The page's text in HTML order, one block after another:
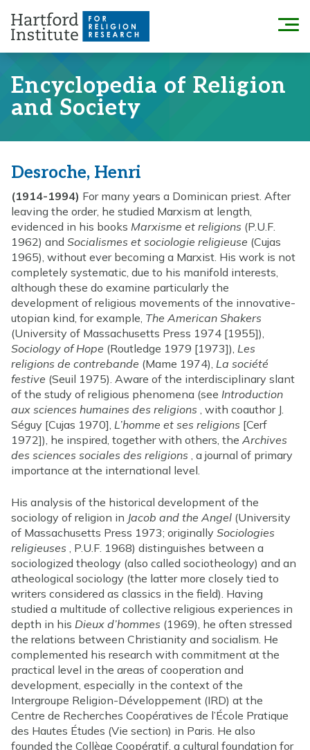
content
Menu
Encyclopedia of Religion
and Society
Desroche, Henri
(1914-1994) For many years a Dominican priest. After
leaving the order, he studied Marxism at length,
evidenced in his books Marxisme et religions (P.U.F.
1962) and Socialismes et sociologie religieuse (Cujas
1965), without ever becoming a Marxist. His work is not
completely systematic, due to his manifold interests,
although these do examine particularly the
development of religious movements of the innovative-
utopian kind, for example, The American Shakers
(University of Massachusetts Press 1974 [1955]),
Sociology of Hope (Routledge 1979 [1973]), Les
religions de contrebande (Mame 1974), La société
festive (Seuil 1975). Aware of the interdisciplinary slant
of the study of religious phenomena (see Introduction
aux sciences humaines des religions , with coauthor J.
Séguy [Cujas 1970], L’homme et ses religions [Cerf
1972]), he inspired, together with others, the Archives
des sciences sociales des religions , a journal of primary
importance at the international level.
His analysis of the historical development of the
sociology of religion in Jacob and the Angel (University
of Massachusetts Press 1973; originally Sociologies
religieuses , P.U.F. 1968) distinguishes between a
sociologized theology (also called sociotheology) and an
atheological sociology (the latter more closely tied to
writers considered as classics in the field). Having
studied a multitude of collective religious experiences in
depth in his Dieux d’hommes (1969), he often stressed
the relations between Christianity and socialism. He
complemented his research with commitment at the
practical level in the areas of cooperation and
development, especially in the context of the
Intergroupe Religion-Développement (IRD) at the
Centre de Recherches Coopératives de l’École Pratique
des Hautes Études (Vie section) in Paris. He also
founded the Collège Coopératif, a cultural foundation for